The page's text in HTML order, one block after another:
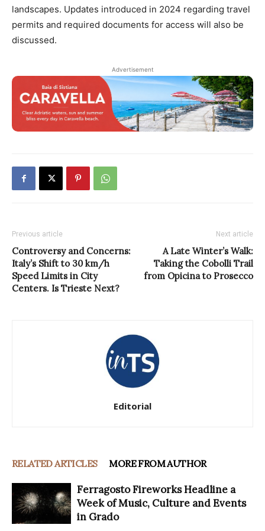
landscapes. Updates introduced in 2024 regarding travel
permits and required documents for access will also be
discussed.
Advertisement
Previous article
Controversy and Concerns:
Italy’s Shift to 30 km/h
Speed Limits in City
Centers. Is Trieste Next?
Next article
A Late Winter’s Walk:
Taking the Cobolli Trail
from Opicina to Prosecco
Editorial
RELATED ARTICLES MORE FROM AUTHOR
Ferragosto Fireworks Headline a
Week of Music, Culture and Events
in Grado